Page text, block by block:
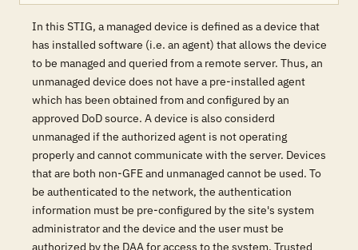
In this STIG, a managed device is defined as a device that
has installed software (i.e. an agent) that allows the device
to be managed and queried from a remote server. Thus, an
unmanaged device does not have a pre-installed agent
which has been obtained from and configured by an
approved DoD source. A device is also considerd
unmanaged if the authorized agent is not operating
properly and cannot communicate with the server. Devices
that are both non-GFE and unmanaged cannot be used. To
be authenticated to the network, the authentication
information must be pre-configured by the site's system
administrator and the device and the user must be
authorized by the DAA for access to the system. Trusted